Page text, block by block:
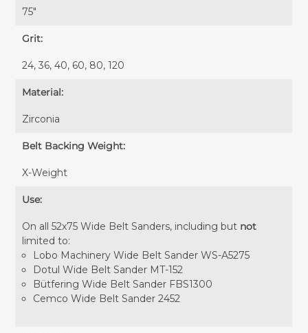
75″
Grit:
24, 36, 40, 60, 80, 120
Material:
Zirconia
Belt Backing Weight:
X-Weight
Use:
On all 52x75 Wide Belt Sanders, including but not
limited to:
Lobo Machinery Wide Belt Sander WS-A5275
Dotul Wide Belt Sander MT-152
Bütfering Wide Belt Sander FBS1300
Cemco Wide Belt Sander 2452